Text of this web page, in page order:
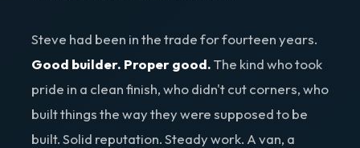
Steve had been in the trade for fourteen years.
Good builder. Proper good.The kind who took
pride in a clean finish, who didn't cut corners, who
built things the way they were supposed to be
built. Solid reputation. Steady work. A van, a